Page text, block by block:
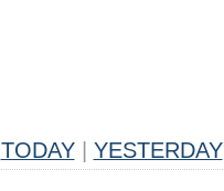
TODAY YESTERDAY